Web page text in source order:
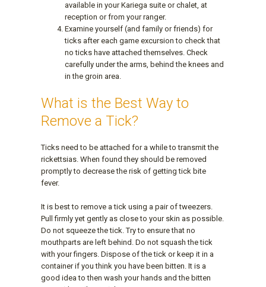
available in your Kariega suite or chalet, at
reception or from your ranger.
Examine yourself (and family or friends) for
ticks after each game excursion to check that
no ticks have attached themselves. Check
carefully under the arms, behind the knees and
in the groin area.
What is the Best Way to
Remove a Tick?
Ticks need to be attached for a while to transmit the
rickettsias. When found they should be removed
promptly to decrease the risk of getting tick bite
fever.
It is best to remove a tick using a pair of tweezers.
Pull firmly yet gently as close to your skin as possible.
Do not squeeze the tick. Try to ensure that no
mouthparts are left behind. Do not squash the tick
with your fingers. Dispose of the tick or keep it in a
container if you think you have been bitten. It is a
good idea to then wash your hands and the bitten